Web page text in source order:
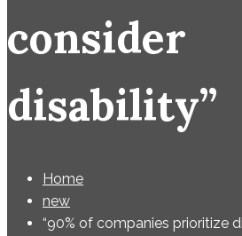
consider
disability”
Home
new
“90% of companies prioritize